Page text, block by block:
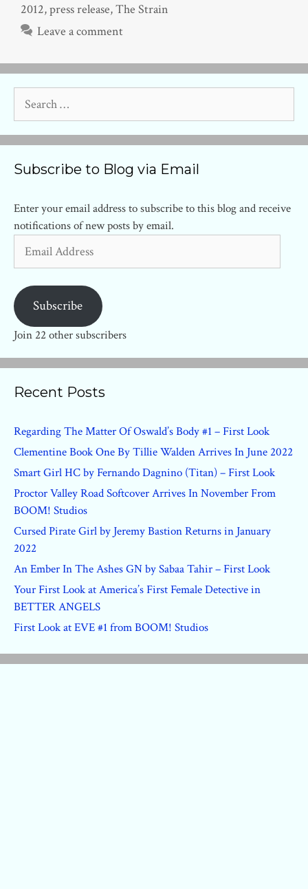
2012,press release,The Strain
Leave a comment
for:
Subscribe to Blog via Email
Enter your email address to subscribe to this blog and receive
notifications of new posts by email.
Address
Subscribe
Join 22 other subscribers
Recent Posts
Regarding The Matter Of Oswald’s Body #1 – First Look
Clementine Book One By Tillie Walden Arrives In June 2022
Smart Girl HC by Fernando Dagnino (Titan) – First Look
Proctor Valley Road Softcover Arrives In November From
BOOM! Studios
Cursed Pirate Girl by Jeremy Bastion Returns in January
2022
An Ember In The Ashes GN by Sabaa Tahir – First Look
Your First Look at America’s First Female Detective in
BETTER ANGELS
First Look at EVE #1 from BOOM! Studios